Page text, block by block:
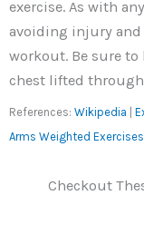
exercise. As with
avoiding injury
workout. Be sure
chest lifted
References: Wikipedia
Arms Weighted Exercises
Checkout